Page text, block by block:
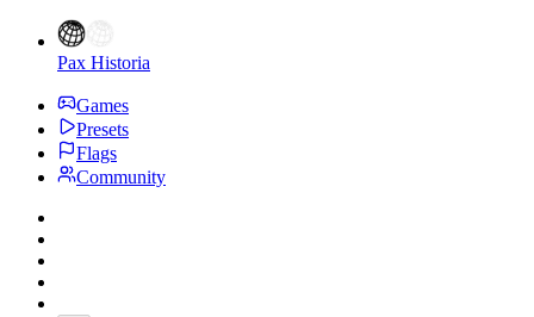
Pax Historia
Games
Presets
Flags
Community